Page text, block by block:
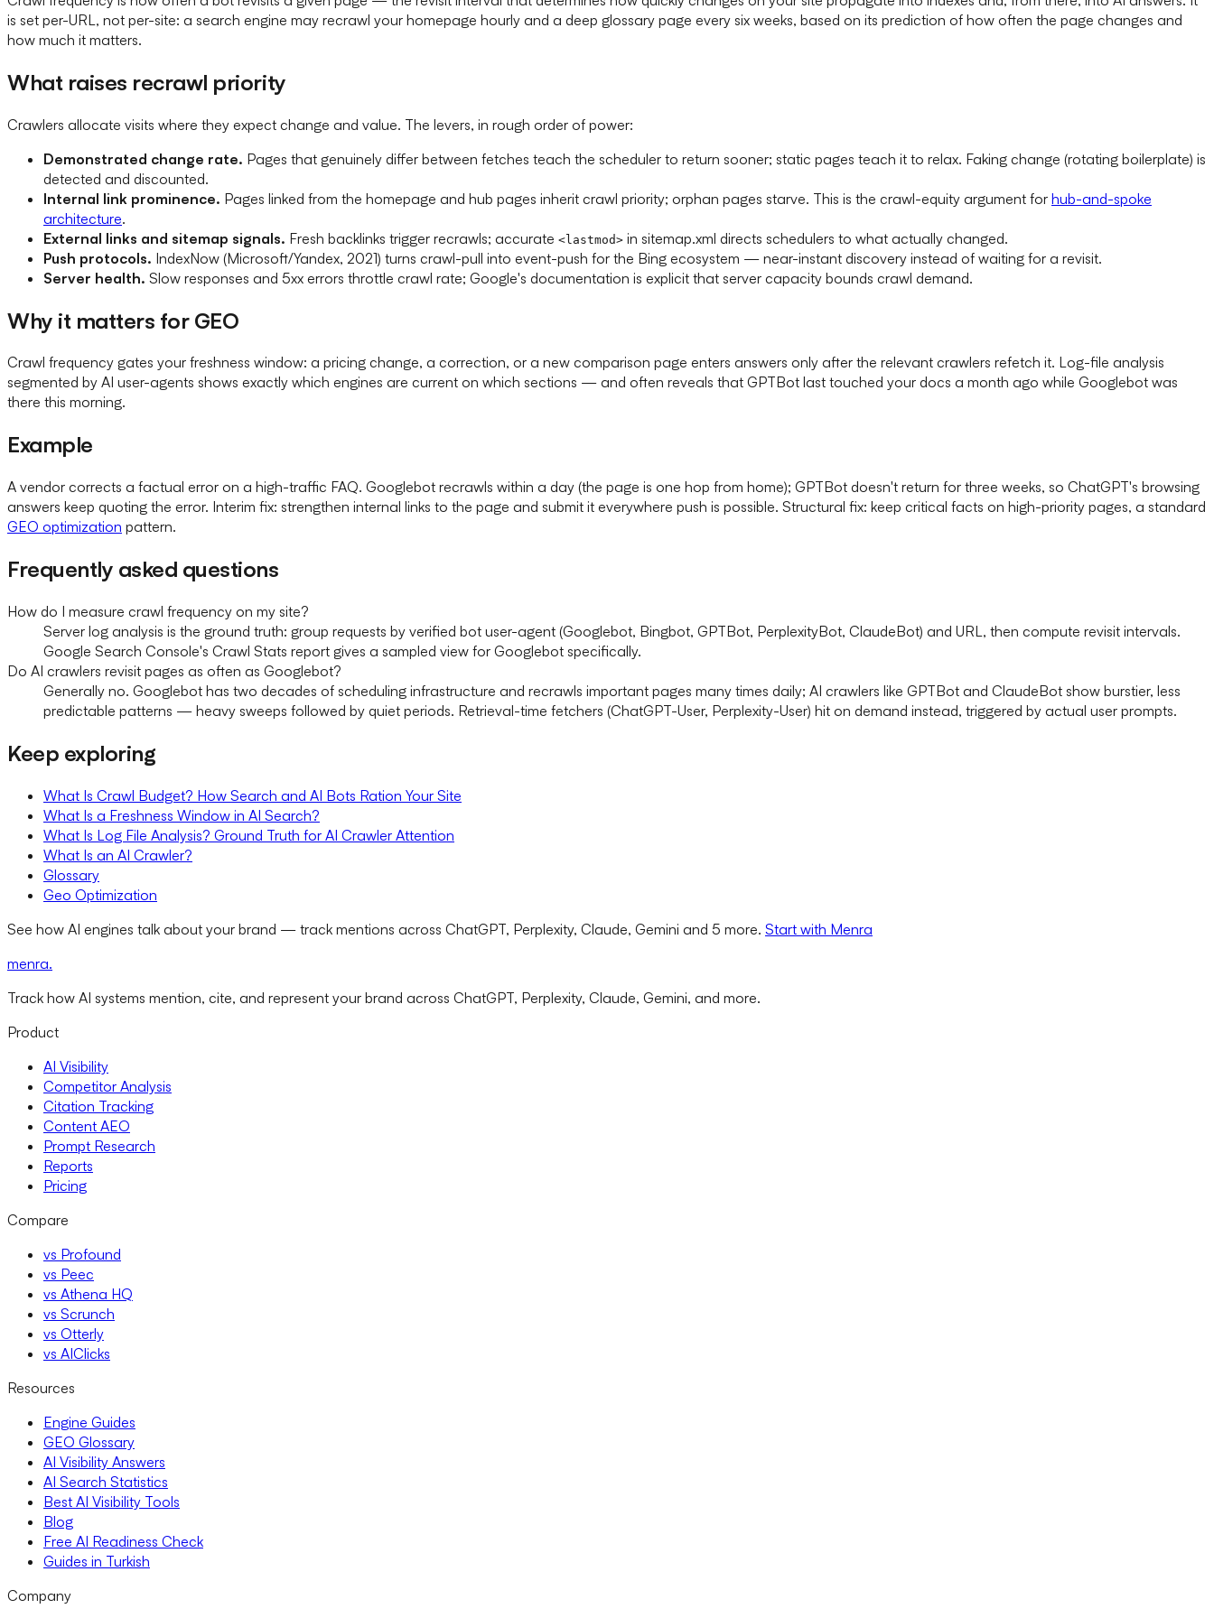
is set per-URL, not per-site: a search engine may recrawl your homepage hourly and a deep glossary page every six weeks, based on its prediction of how often the page changes and
how much it matters.
What raises recrawl priority
Crawlers allocate visits where they expect change and value. The levers, in rough order of power:
Demonstrated change rate. Pages that genuinely differ between fetches teach the scheduler to return sooner; static pages teach it to relax. Faking change (rotating boilerplate) is
detected and discounted.
Internal link prominence. Pages linked from the homepage and hub pages inherit crawl priority; orphan pages starve. This is the crawl-equity argument for hub-and-spoke
architecture.
External links and sitemap signals. Fresh backlinks trigger recrawls; accurate <lastmod> in sitemap.xml directs schedulers to what actually changed.
Push protocols. IndexNow (Microsoft/Yandex, 2021) turns crawl-pull into event-push for the Bing ecosystem — near-instant discovery instead of waiting for a revisit.
Server health. Slow responses and 5xx errors throttle crawl rate; Google's documentation is explicit that server capacity bounds crawl demand.
Why it matters for GEO
Crawl frequency gates your freshness window: a pricing change, a correction, or a new comparison page enters answers only after the relevant crawlers refetch it. Log-file analysis
segmented by AI user-agents shows exactly which engines are current on which sections — and often reveals that GPTBot last touched your docs a month ago while Googlebot was
there this morning.
Example
A vendor corrects a factual error on a high-traffic FAQ. Googlebot recrawls within a day (the page is one hop from home); GPTBot doesn't return for three weeks, so ChatGPT's browsing
answers keep quoting the error. Interim fix: strengthen internal links to the page and submit it everywhere push is possible. Structural fix: keep critical facts on high-priority pages, a standard
GEO optimization pattern.
Frequently asked questions
How do I measure crawl frequency on my site?
Server log analysis is the ground truth: group requests by verified bot user-agent (Googlebot, Bingbot, GPTBot, PerplexityBot, ClaudeBot) and URL, then compute revisit intervals.
Google Search Console's Crawl Stats report gives a sampled view for Googlebot specifically.
Do AI crawlers revisit pages as often as Googlebot?
Generally no. Googlebot has two decades of scheduling infrastructure and recrawls important pages many times daily; AI crawlers like GPTBot and ClaudeBot show burstier, less
predictable patterns — heavy sweeps followed by quiet periods. Retrieval-time fetchers (ChatGPT-User, Perplexity-User) hit on demand instead, triggered by actual user prompts.
Keep exploring
What Is Crawl Budget? How Search and AI Bots Ration Your Site
What Is a Freshness Window in AI Search?
What Is Log File Analysis? Ground Truth for AI Crawler Attention
What Is an AI Crawler?
Glossary
Geo Optimization
See how AI engines talk about your brand — track mentions across ChatGPT, Perplexity, Claude, Gemini and 5 more. Start with Menra
menra.
Track how AI systems mention, cite, and represent your brand across ChatGPT, Perplexity, Claude, Gemini, and more.
Product
AI Visibility
Competitor Analysis
Citation Tracking
Content AEO
Prompt Research
Reports
Pricing
Compare
vs Profound
vs Peec
vs Athena HQ
vs Scrunch
vs Otterly
vs AIClicks
Resources
Engine Guides
GEO Glossary
AI Visibility Answers
AI Search Statistics
Best AI Visibility Tools
Blog
Free AI Readiness Check
Guides in Turkish
Company